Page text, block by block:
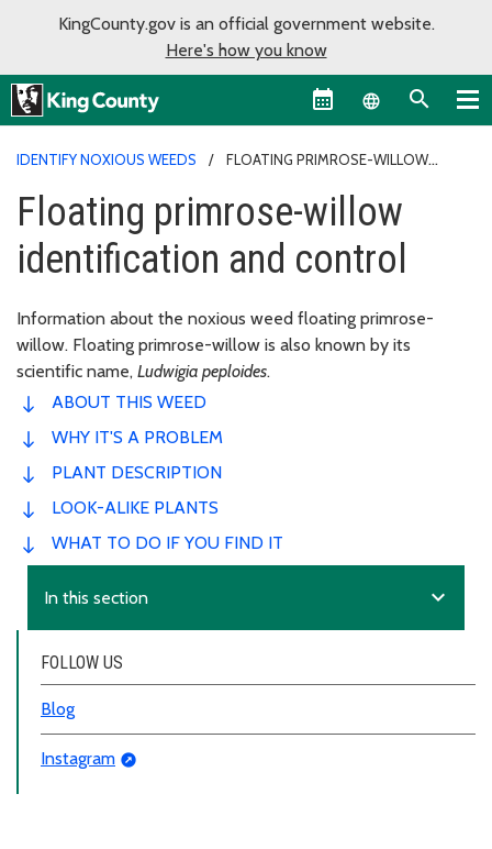
KingCounty.gov is an official government website.
Here's how you know
Language
IDENTIFY NOXIOUS WEEDS
FLOATING PRIMROSE-WILLOW
Floating primrose-willow
identification and control
Information about the noxious weed floating primrose-
willow. Floating primrose-willow is also known by its
scientific name, Ludwigia peploides.
ABOUT THIS WEED
WHY IT'S A PROBLEM
PLANT DESCRIPTION
LOOK-ALIKE PLANTS
WHAT TO DO IF YOU FIND IT
In this section expand_more
FOLLOW US
Blog
Instagram